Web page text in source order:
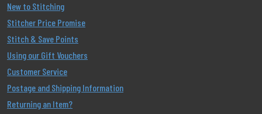
New to Stitching
Stitcher Price Promise
Stitch & Save Points
Using our Gift Vouchers
Customer Service
Postage and Shipping Information
Returning an Item?